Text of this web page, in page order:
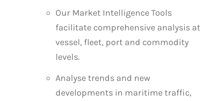
Our Market Intelligence Tools
facilitate comprehensive analysis at
vessel, fleet, port and commodity
levels.
Analyse trends and new
developments in maritime traffic,